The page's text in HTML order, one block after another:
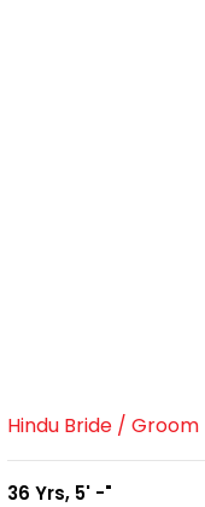
Hindu Bride / Groom
36 Yrs, 5' -"